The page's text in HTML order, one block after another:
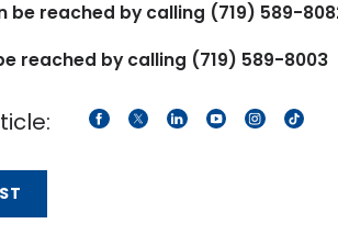
be reached by calling (719) 589-
reached by calling (719) 589-8003